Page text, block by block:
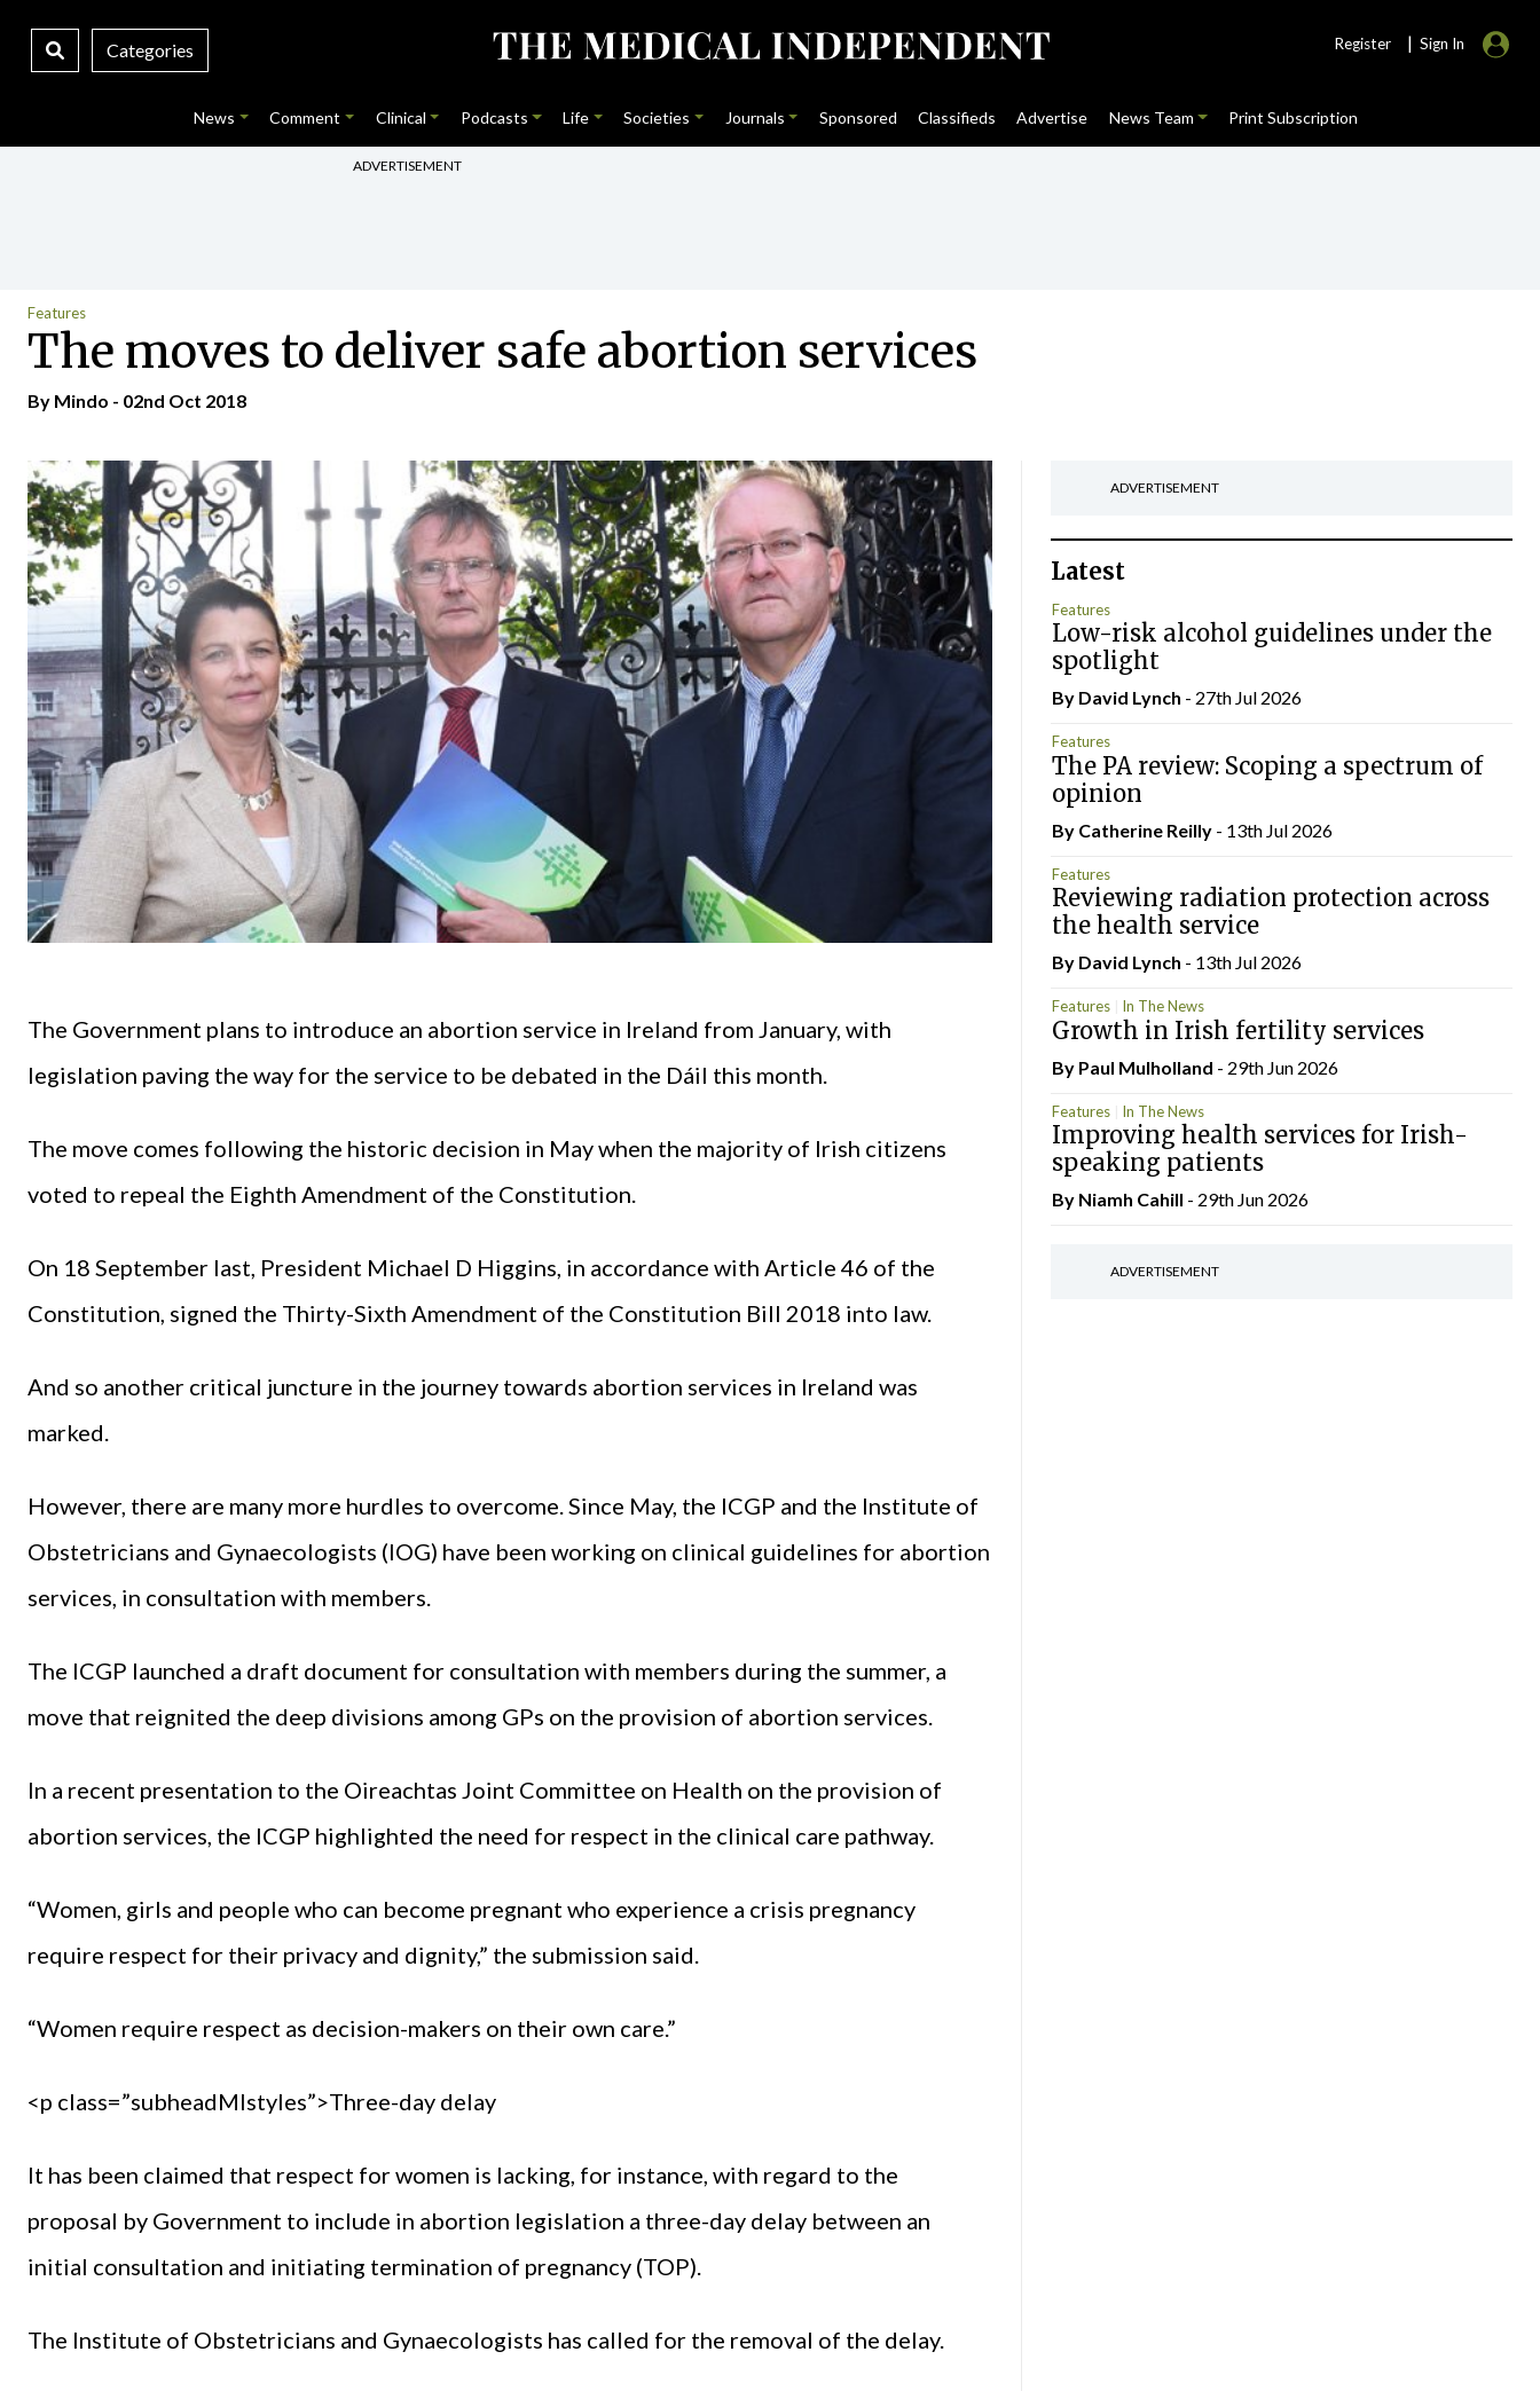
Categories Register | Sign In
News Comment Clinical Podcasts Life Societies Journals Sponsored Classifieds Advertise News Team Print Subscription
ADVERTISEMENT
Features
The moves to deliver safe abortion services
By Mindo - 02nd Oct 2018
The Government plans to introduce an abortion service in Ireland from January, with
legislation paving the way for the service to be debated in the Dáil this month.
The move comes following the historic decision in May when the majority of Irish citizens
voted to repeal the Eighth Amendment of the Constitution.
On 18 September last, President Michael D Higgins, in accordance with Article 46 of the
Constitution, signed the Thirty-Sixth Amendment of the Constitution Bill 2018 into law.
And so another critical juncture in the journey towards abortion services in Ireland was
marked.
However, there are many more hurdles to overcome. Since May, the ICGP and the Institute of
Obstetricians and Gynaecologists (IOG) have been working on clinical guidelines for abortion
services, in consultation with members.
The ICGP launched a draft document for consultation with members during the summer, a
move that reignited the deep divisions among GPs on the provision of abortion services.
In a recent presentation to the Oireachtas Joint Committee on Health on the provision of
abortion services, the ICGP highlighted the need for respect in the clinical care pathway.
“Women, girls and people who can become pregnant who experience a crisis pregnancy
require respect for their privacy and dignity,” the submission said.
“Women require respect as decision-makers on their own care.”
<p class=”subheadMIstyles”>Three-day delay
It has been claimed that respect for women is lacking, for instance, with regard to the
proposal by Government to include in abortion legislation a three-day delay between an
initial consultation and initiating termination of pregnancy (TOP).
The Institute of Obstetricians and Gynaecologists has called for the removal of the delay.
ADVERTISEMENT
Latest
Features
Low-risk alcohol guidelines under the
spotlight
By David Lynch - 27th Jul 2026
Features
The PA review: Scoping a spectrum of
opinion
By Catherine Reilly- 13th Jul 2026
Features
Reviewing radiation protection across
the health service
By David Lynch - 13th Jul 2026
Features In The News
Growth in Irish fertility services
By Paul Mulholland - 29th Jun 2026
Features In The News
Improving health services for Irish-
speaking patients
By Niamh Cahill - 29th Jun 2026
ADVERTISEMENT